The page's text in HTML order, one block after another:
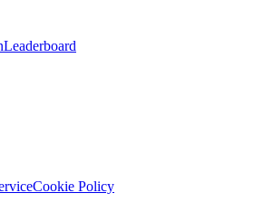
Leaderboard
Cookie Policy